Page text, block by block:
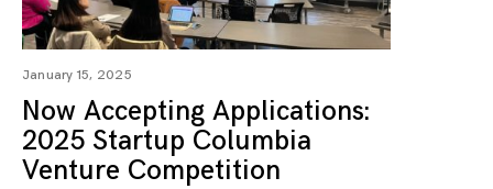
January 15, 2025
Now Accepting Applications:
2025 Startup Columbia
Venture Competition